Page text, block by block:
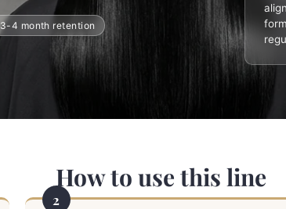
3-4 month retention
How to use this line
2